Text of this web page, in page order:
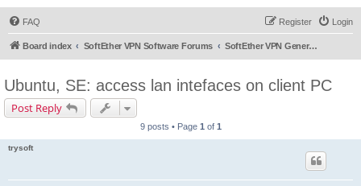
FAQ Login
Register
Board index SoftEther VPN Software Forums SoftEther VPN General Discussion
Ubuntu, SE: access lan intefaces on client PC
Post Reply
9 posts • Page 1 of 1
trysoft